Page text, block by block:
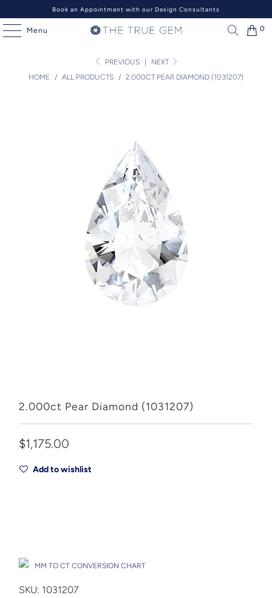
Book an Appointment with our Design Consultants
Menu 0
PREVIOUS
NEXT
HOME
/ ALL PRODUCTS / 2.000CT PEAR DIAMOND (1031207)
2.000ct Pear Diamond (1031207)
$1,175.00
Add to wishlist
MM TO CT CONVERSION CHART
SKU: 1031207